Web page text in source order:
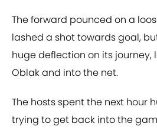
The forward pounced on a
lashed a shot towards goal,
huge deflection on its journey,
Oblak and into the net.
The hosts spent the next hour
trying to get back into the